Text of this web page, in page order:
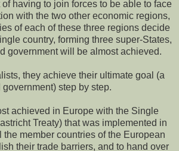
of having to join forces to be able to face
with the two other economic regions,
of each of these three regions decide
country, forming three super-States,
government will be almost achieved.
they achieve their ultimate goal (a
government) step by step.
achieved in Europe with the Single
Treaty) that was implemented in
the member countries of the European
their trade barriers, and to hand over